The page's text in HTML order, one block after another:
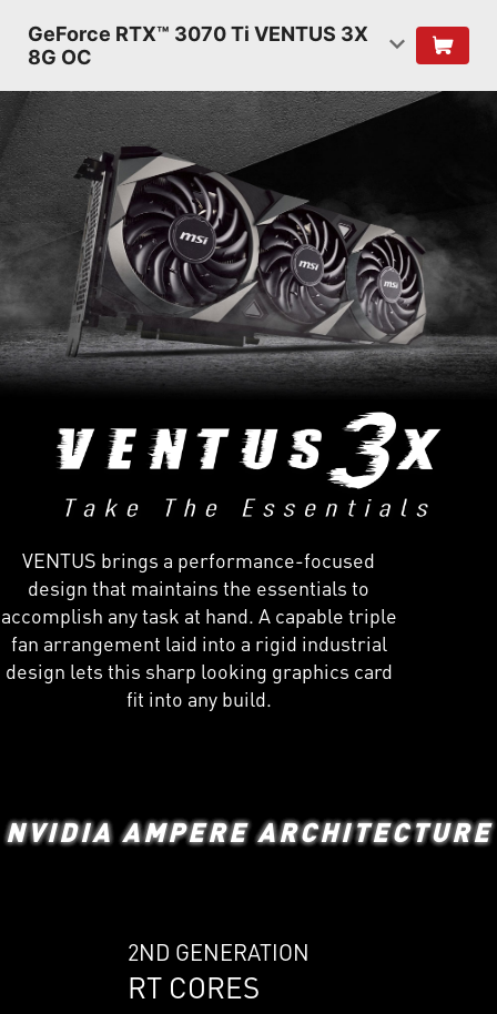
GeForce RTX™ 3070 Ti VENTUS 3X
8G OC
VENTUS brings a performance-focused
design that maintains the essentials to
accomplish any task at hand. A capable triple
fan arrangement laid into a rigid industrial
design lets this sharp looking graphics card
fit into any build.
NVIDIA AMPERE ARCHITECTURE
2ND GENERATION
RT CORES